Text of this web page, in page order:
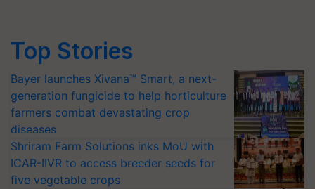
Top Stories
Bayer launches Xivana™ Smart, a next-
generation fungicide to help horticulture
farmers combat devastating crop
diseases
Shriram Farm Solutions inks MoU with
ICAR-IIVR to access breeder seeds for
five vegetable crops